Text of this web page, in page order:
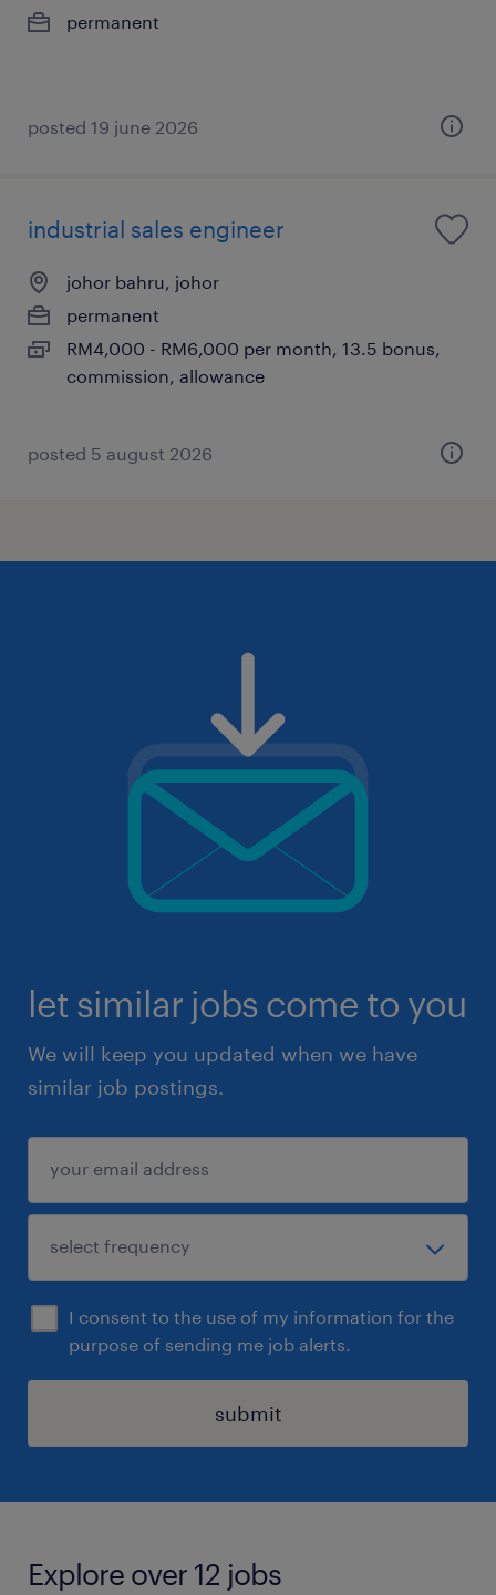
permanent
posted 19 june 2026
industrial sales engineer
johor bahru, johor
permanent
RM4,000 - RM6,000 per month, 13.5 bonus,
commission, allowance
posted 5 august 2026
let similar jobs come to you
We will keep you updated when we have
similar job postings.
I consent to the use of my information for the
purpose of sending me job alerts.
submit
Explore over 12 jobs